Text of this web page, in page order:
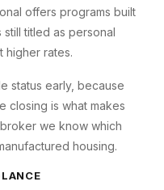
offers programs built
titled as personal
higher rates.
status early, because
closing is what makes
we know which
housing.